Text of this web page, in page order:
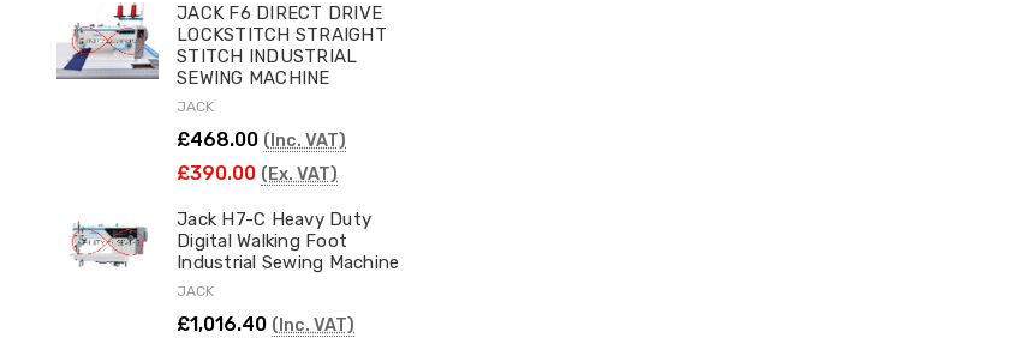
JACK F6 DIRECT DRIVE
LOCKSTITCH STRAIGHT
STITCH INDUSTRIAL
SEWING MACHINE
JACK
£468.00 (Inc. VAT)
£390.00 (Ex. VAT)
Jack H7-C Heavy Duty
Digital Walking Foot
Industrial Sewing Machine
JACK
£1,016.40 (Inc. VAT)